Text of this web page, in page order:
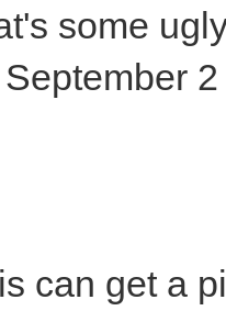
some
can get a